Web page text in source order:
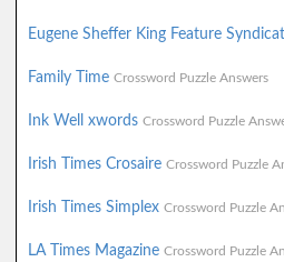
Eugene Sheffer King Feature
Family Time Crossword Puzzle Answers
Ink Well xwords Crossword Puzzle
Irish Times Crosaire Crossword Puzzle
Irish Times Simplex Crossword Puzzle
LA Times Magazine Crossword Puzzle